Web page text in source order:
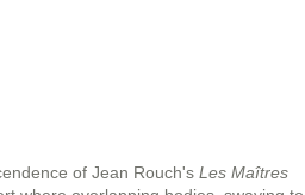
of Jean Rouch's Les Maîtres